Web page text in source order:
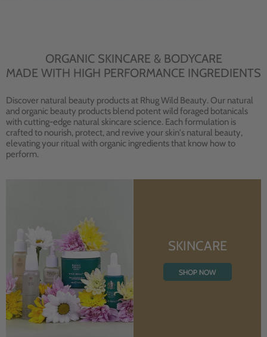
ORGANIC SKINCARE & BODYCARE
MADE WITH HIGH PERFORMANCE INGREDIENTS
Discover natural beauty products at Rhug Wild Beauty. Our natural
and organic beauty products blend potent wild foraged botanicals
with cutting-edge natural skincare science. Each formulation is
crafted to nourish, protect, and revive your skin's natural beauty,
elevating your ritual with organic ingredients that know how to
perform.
SKINCARE
SHOP NOW